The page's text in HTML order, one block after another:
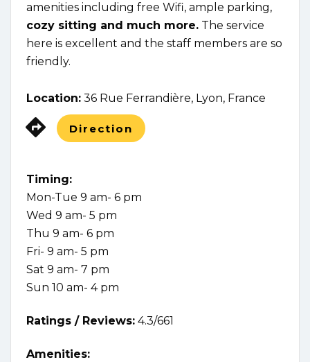
amenities including free Wifi, ample parking,
cozy sitting and much more. The service
here is excellent and the staff members are so
friendly.
Location: 36 Rue Ferrandière, Lyon, France
Direction
Timing:
Mon-Tue 9 am- 6 pm
Wed 9 am- 5 pm
Thu 9 am- 6 pm
Fri- 9 am- 5 pm
Sat 9 am- 7 pm
Sun 10 am- 4 pm
Ratings / Reviews: 4.3/661
Amenities: